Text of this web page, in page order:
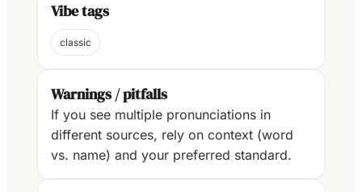
Vibe tags
classic
Warnings / pitfalls
If you see multiple pronunciations in
different sources, rely on context (word
vs. name) and your preferred standard.